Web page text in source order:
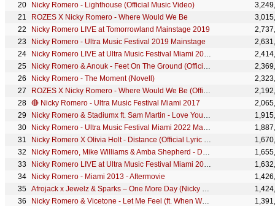
Nicky Romero - Lighthouse (Official Music Video)
ROZES X Nicky Romero - Where Would We Be
Nicky Romero LIVE at Tomorrowland Mainstage 2019
Nicky Romero - Ultra Music Festival 2019 Mainstage
Nicky Romero LIVE at Ultra Music Festival Miami 2026 - Mainstage
Nicky Romero & Anouk - Feet On The Ground (Official Music Video)
Nicky Romero - The Moment (Novell)
ROZES X Nicky Romero - Where Would We Be (Official Music Video)
🔴 Nicky Romero - Ultra Music Festival Miami 2017
Nicky Romero & Stadiumx ft. Sam Martin - Love You Forever (Official Music Video)
Nicky Romero - Ultra Music Festival Miami 2022 Mainstage
Nicky Romero X Olivia Holt - Distance (Official Lyric Video)
Nicky Romero, Mike Williams & Amba Shepherd - Dynamite (Official Lyric Video)
Nicky Romero LIVE at Ultra Music Festival Miami 2023 - Mainstage
Nicky Romero - Miami 2013 - Aftermovie
Afrojack x Jewelz & Sparks – One More Day (Nicky Romero Remix)
Nicky Romero & Vicetone - Let Me Feel (ft. When We Are Wild)